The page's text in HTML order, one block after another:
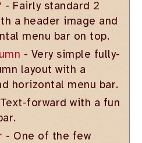
- Fairly standard 2
a header image and
menu bar on top.
- Very simple fully-
layout with a
horizontal menu bar.
forward with a fun
- One of the few